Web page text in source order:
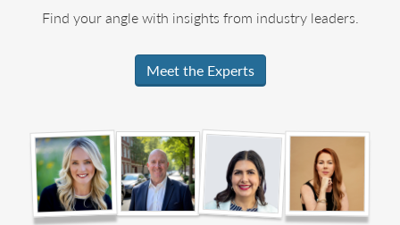
Find your angle with insights from industry leaders.
Meet the Experts